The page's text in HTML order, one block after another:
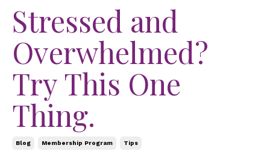
Stressed and
Overwhelmed?
Try This One
Thing.
Blog Membership Program Tips